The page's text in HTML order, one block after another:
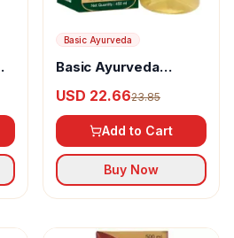
Basic Ayurveda
Basic Ayurveda
Vinegar
USD 22.6623.85
Add to Cart
Buy Now